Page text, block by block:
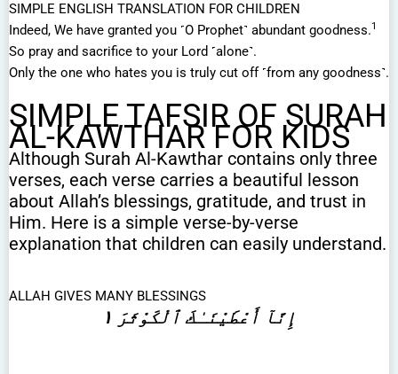
SIMPLE ENGLISH TRANSLATION FOR CHILDREN
Indeed, We have granted you ˹O Prophet˺ abundant goodness.1
So pray and sacrifice to your Lord ˹alone˺.
Only the one who hates you is truly cut off ˹from any goodness˺.
SIMPLE TAFSIR OF SURAH
AL-KAWTHAR FOR KIDS
Although Surah Al-Kawthar contains only three
verses, each verse carries a beautiful lesson
about Allah’s blessings, gratitude, and trust in
Him. Here is a simple verse-by-verse
explanation that children can easily understand.
ALLAH GIVES MANY BLESSINGS
إِنَّآ أَعْطَيْنَـٰكَ ٱلْكَوْثَرَ ١